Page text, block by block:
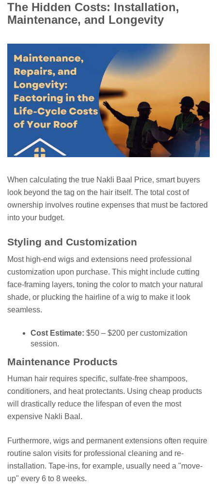
The Hidden Costs: Installation,
Maintenance, and Longevity
When calculating the true Nakli Baal Price, smart buyers
look beyond the tag on the hair itself. The total cost of
ownership involves routine expenses that must be factored
into your budget.
Styling and Customization
Most high-end wigs and extensions need professional
customization upon purchase. This might include cutting
face-framing layers, toning the color to match your natural
shade, or plucking the hairline of a wig to make it look
seamless.
Cost Estimate: $50 – $200 per customization
session.
Maintenance Products
Human hair requires specific, sulfate-free shampoos,
conditioners, and heat protectants. Using cheap products
will drastically reduce the lifespan of even the most
expensive Nakli Baal.
Furthermore, wigs and permanent extensions often require
routine salon visits for professional cleaning and re-
installation. Tape-ins, for example, usually need a "move-
up" every 6 to 8 weeks.